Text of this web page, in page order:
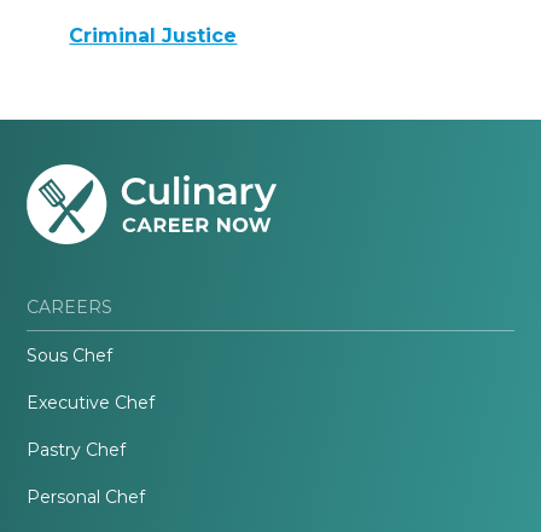
Criminal Justice
CAREERS
Sous Chef
Executive Chef
Pastry Chef
Personal Chef